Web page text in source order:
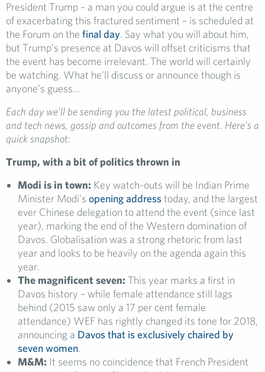
President Trump – a man you could argue is at the centre
of exacerbating this fractured sentiment – is scheduled at
the Forum on the final day. Say what you will about him,
but Trump’s presence at Davos will offset criticisms that
the event has become irrelevant. The world will certainly
be watching. What he’ll discuss or announce though is
anyone’s guess…
Each day we’ll be sending you the latest political, business
and tech news, gossip and outcomes from the event. Here’s a
quick snapshot:
Trump, with a bit of politics thrown in
Modi is in town: Key watch-outs will be Indian Prime
Minister Modi’s opening addresstoday, and the largest
ever Chinese delegation to attend the event (since last
year), marking the end of the Western domination of
Davos. Globalisation was a strong rhetoric from last
year and looks to be heavily on the agenda again this
year.
The magnificent seven: This year marks a first in
Davos history – while female attendance still lags
behind (2015 saw only a 17 per cent female
attendance) WEF has rightly changed its tone for 2018,
announcing a Davos that is exclusively chaired by
seven women.
M&M: It seems no coincidence that French President